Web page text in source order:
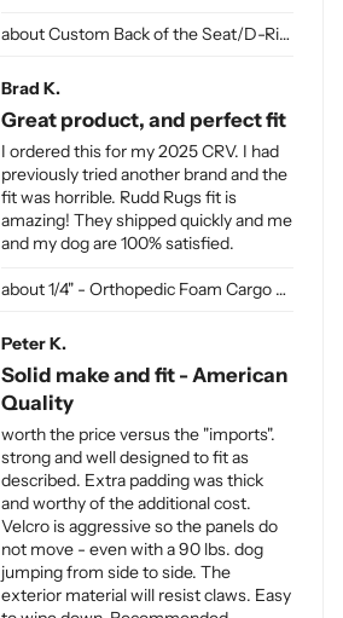
Custom Back of the Seat/D-Ring Cut Outs & Access
1/4" - Orthopedic Foam Cargo Liner Padding (sewn into liner)
Brad K.
Great product, and perfect fit
I ordered this for my 2025 CRV. I had
previously tried another brand and the
fit was horrible. Rudd Rugs fit is
amazing! They shipped quickly and me
and my dog are 100% satisfied.
Peter K.
Solid make and fit - American
Quality
worth the price versus the "imports".
strong and well designed to fit as
described. Extra padding was thick
and worthy of the additional cost.
Velcro is aggressive so the panels do
not move - even with a 90 lbs. dog
jumping from side to side. The
exterior material will resist claws. Easy